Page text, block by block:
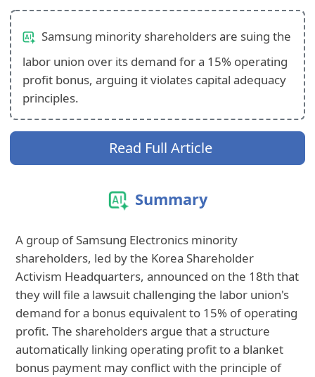
Samsung minority shareholders are suing the
labor union over its demand for a 15% operating
profit bonus, arguing it violates capital adequacy
principles.
Read Full Article
Summary
A group of Samsung Electronics minority
shareholders, led by the Korea Shareholder
Activism Headquarters, announced on the 18th that
they will file a lawsuit challenging the labor union's
demand for a bonus equivalent to 15% of operating
profit. The shareholders argue that a structure
automatically linking operating profit to a blanket
bonus payment may conflict with the principle of